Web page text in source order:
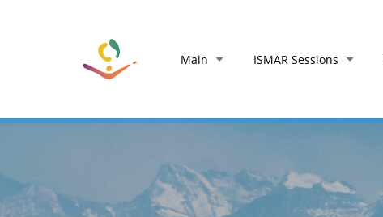
Main ISMAR Sessions